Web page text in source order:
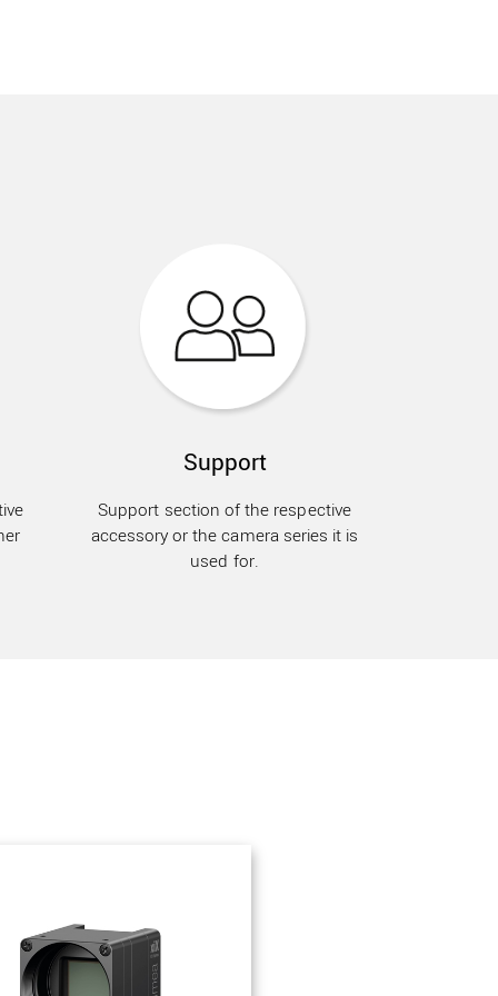
Support
Support section of the respective
accessory or the camera series it is
used for.